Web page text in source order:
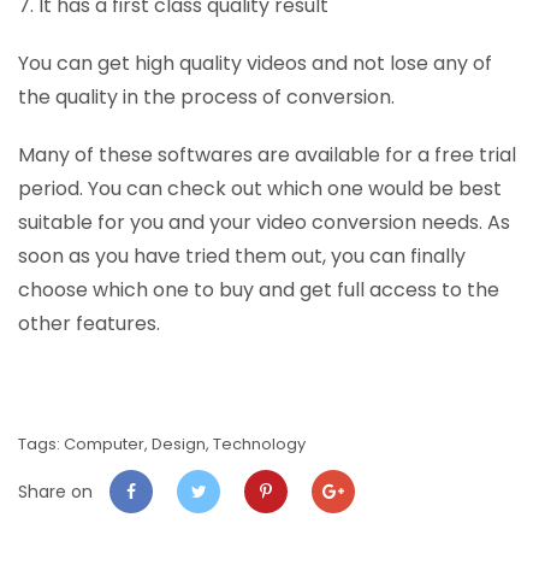
You can get high quality videos and not lose any of
the quality in the process of conversion.
Many of these softwares are available for a free trial
period. You can check out which one would be best
suitable for you and your video conversion needs. As
soon as you have tried them out, you can finally
choose which one to buy and get full access to the
other features.
Tags: Computer, Design, Technology
Share on